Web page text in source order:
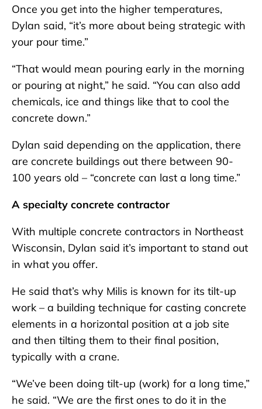
Once you get into the higher temperatures,
Dylan said, “it’s more about being strategic with
your pour time.”
“That would mean pouring early in the morning
or pouring at night,” he said. “You can also add
chemicals, ice and things like that to cool the
concrete down.”
Dylan said depending on the application, there
are concrete buildings out there between 90-
100 years old – “concrete can last a long time.”
A specialty concrete contractor
With multiple concrete contractors in Northeast
Wisconsin, Dylan said it’s important to stand out
in what you offer.
He said that’s why Milis is known for its tilt-up
work – a building technique for casting concrete
elements in a horizontal position at a job site
and then tilting them to their final position,
typically with a crane.
“We’ve been doing tilt-up (work) for a long time,”
he said. “We are the first ones to do it in the